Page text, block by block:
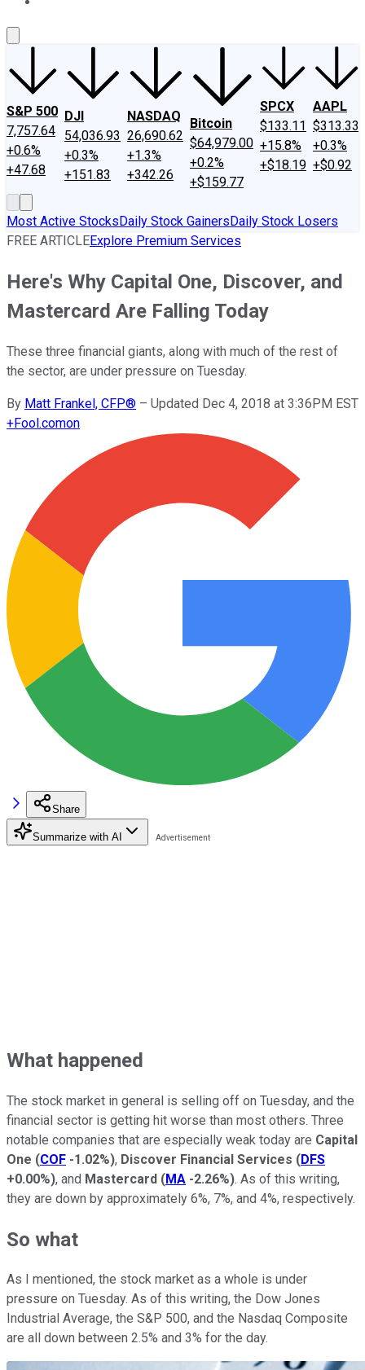
S&P 500
7,757.64
+0.6%
+47.68
DJI
54,036.93
+0.3%
+151.83
NASDAQ
26,690.62
+1.3%
+342.26
Bitcoin
$64,979.00
+0.2%
+$159.77
SPCX
$133.11
+15.8%
+$18.19
AAPL
$313.33
+0.3%
+$0.92
Most Active StocksDaily Stock GainersDaily Stock Losers
FREE ARTICLEExplore Premium Services
Here's Why Capital One, Discover, and
Mastercard Are Falling Today
These three financial giants, along with much of the rest of
the sector, are under pressure on Tuesday.
By Matt Frankel, CFP® – Updated Dec 4, 2018 at 3:36PM EST
+Fool.comon
Share
Summarize with AI
What happened
The stock market in general is selling off on Tuesday, and the
financial sector is getting hit worse than most others. Three
notable companies that are especially weak today are Capital
One (COF -1.02%), Discover Financial Services (DFS
+0.00%), and Mastercard (MA -2.26%). As of this writing,
they are down by approximately 6%, 7%, and 4%, respectively.
So what
As I mentioned, the stock market as a whole is under
pressure on Tuesday. As of this writing, the Dow Jones
Industrial Average, the S&P 500, and the Nasdaq Composite
are all down between 2.5% and 3% for the day.